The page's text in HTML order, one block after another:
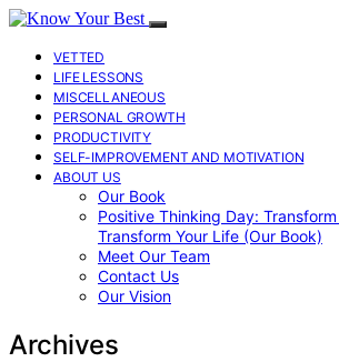
VETTED
LIFE LESSONS
MISCELLANEOUS
PERSONAL GROWTH
PRODUCTIVITY
SELF-IMPROVEMENT AND MOTIVATION
ABOUT US
Our Book
Positive Thinking Day:
Transform Your Life (Our Book)
Meet Our Team
Contact Us
Our Vision
Archives